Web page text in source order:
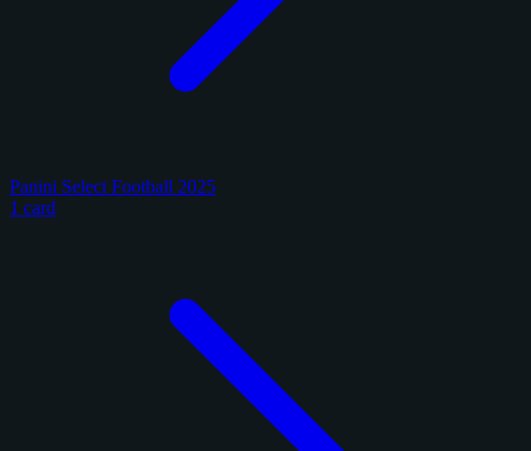
Panini Select Football 2025
1 card